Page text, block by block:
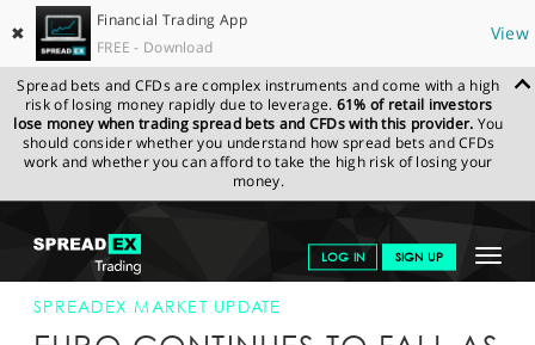
✖
Financial Trading App
FREE - Download
View
Spread bets and CFDs are complex instruments and come with a high
risk of losing money rapidly due to leverage. 61% of retail investors
lose money when trading spread bets and CFDs with this provider. You
should consider whether you understand how spread bets and CFDs
work and whether you can afford to take the high risk of losing your
money.
Toggle
LOG IN SIGN UP
GET STARTED
SPREADEX.COM NEWS & ANALYSIS
SPREADEX
MARKET UPDATE
SPREADEX MARKET UPDATE